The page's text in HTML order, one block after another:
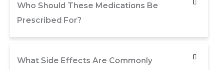
Who Should These Medications Be
Prescribed For?
What Side Effects Are Commonly